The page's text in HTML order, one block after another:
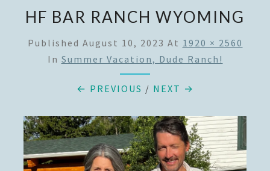
HF BAR RANCH WYOMING
Published August 10, 2023 At 1920 × 2560
In Summer Vacation, Dude Ranch!
← PREVIOUS / NEXT →